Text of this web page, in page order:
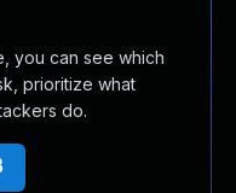
you can see which
prioritize what
do.